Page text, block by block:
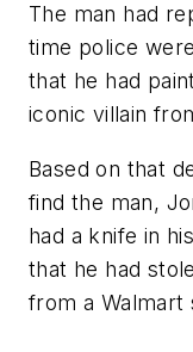
The man had
time police
that he had
iconic villain
Based on that
find the man,
had a knife in
that he had
from a Walmart